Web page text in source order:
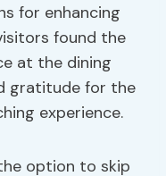
for enhancing
found the
at the dining
gratitude for the
experience.
option to skip